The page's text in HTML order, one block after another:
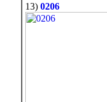
13) 0206